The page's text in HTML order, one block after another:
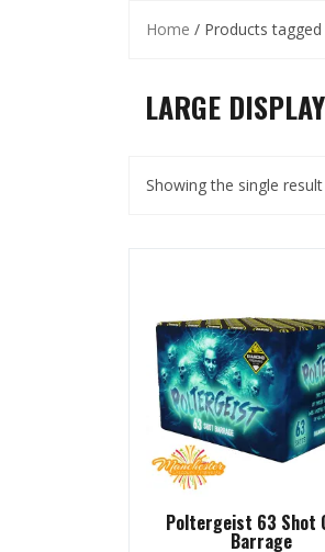
Home / Products tagged
LARGE DISPLAY
Showing the single result
Poltergeist 63 Shot
Barrage